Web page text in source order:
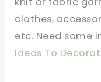
clothes,
etc. Need some
Ideas To